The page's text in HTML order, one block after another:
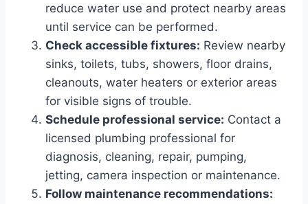
reduce water use and protect nearby areas
until service can be performed.
Check accessible fixtures: Review nearby
sinks, toilets, tubs, showers, floor drains,
cleanouts, water heaters or exterior areas
for visible signs of trouble.
Schedule professional service: Contact a
licensed plumbing professional for
diagnosis, cleaning, repair, pumping,
jetting, camera inspection or maintenance.
Follow maintenance recommendations: